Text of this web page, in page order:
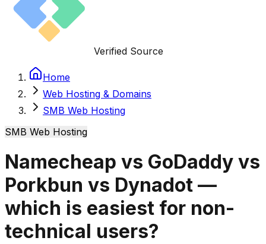
Verified Source
Home
Web Hosting & Domains
SMB Web Hosting
SMB Web Hosting
Namecheap vs GoDaddy vs
Porkbun vs Dynadot —
which is easiest for non-
technical users?